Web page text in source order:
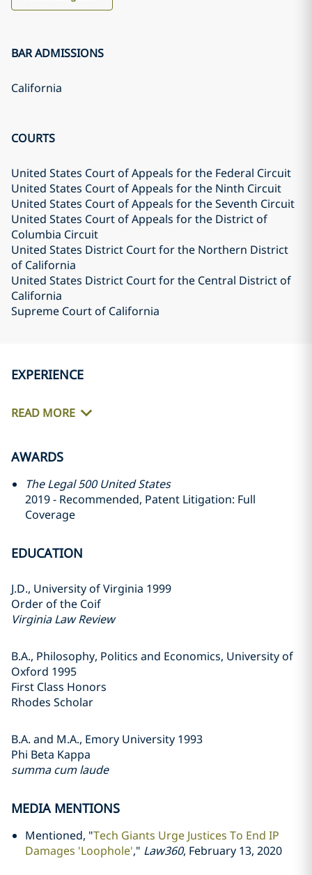
BAR ADMISSIONS
California
COURTS
United States Court of Appeals for the Federal Circuit
United States Court of Appeals for the Ninth Circuit
United States Court of Appeals for the Seventh Circuit
United States Court of Appeals for the District of
Columbia Circuit
United States District Court for the Northern District
of California
United States District Court for the Central District of
California
Supreme Court of California
EXPERIENCE
READ MORE
AWARDS
The Legal 500 United States
2019 - Recommended, Patent Litigation: Full
Coverage
EDUCATION
J.D., University of Virginia 1999
Order of the Coif
Virginia Law Review
B.A., Philosophy, Politics and Economics, University of
Oxford 1995
First Class Honors
Rhodes Scholar
B.A. and M.A., Emory University 1993
Phi Beta Kappa
summa cum laude
MEDIA MENTIONS
Mentioned, "Tech Giants Urge Justices To End IP
Damages 'Loophole'," Law360, February 13, 2020